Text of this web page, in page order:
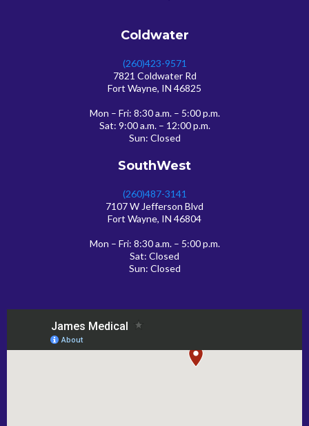
Coldwater
(260)423-9571
7821 Coldwater Rd
Fort Wayne, IN 46825
Mon – Fri: 8:30 a.m. – 5:00 p.m.
Sat: 9:00 a.m. – 12:00 p.m.
Sun: Closed
SouthWest
(260)487-3141
7107 W Jefferson Blvd
Fort Wayne, IN 46804
Mon – Fri: 8:30 a.m. – 5:00 p.m.
Sat: Closed
Sun: Closed